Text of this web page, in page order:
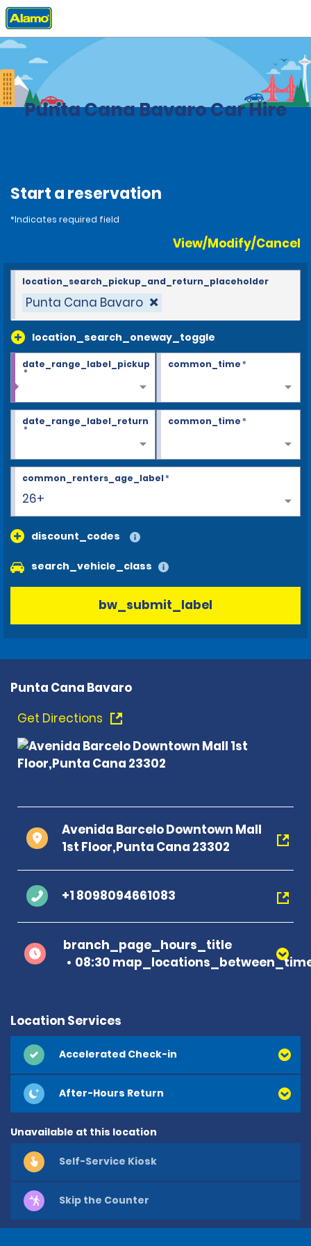
Home Locations
Punta Cana Bavaro Car Hire
Start a reservation
*Indicates required field
View/Modify/Cancel
Punta Cana Bavaro
location_search_oneway_toggle
location_search_pickup_and_return_placeholder
date_range_label_pickup
*
common_time*
date_range_label_return
*
common_time*
26+
common_renters_age_label*
discount_codes
search_vehicle_class
bw_submit_label
Punta Cana Bavaro
Get Directions
Avenida Barcelo Downtown Mall
1st Floor,Punta Cana 23302
+1 8098094661083
branch_page_hours_title
08:30
Location Services
Accelerated Check-in
After-Hours Return
Unavailable at this location
Self-Service Kiosk
Skip the Counter